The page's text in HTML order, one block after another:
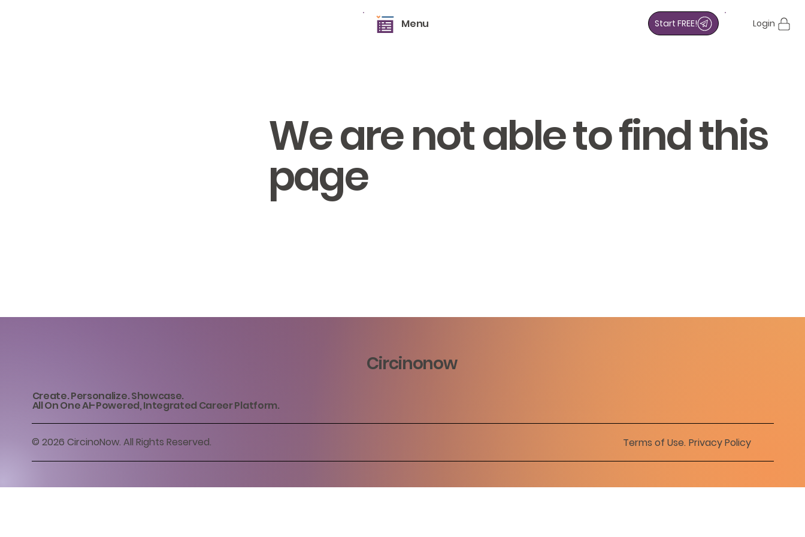
Menu Start FREE! Login
We are not able to find this
page
Circinonow
Create. Personalize. Showcase.
All On One AI-Powered, Integrated Career Platform.
© 2026 CircinoNow. All Rights Reserved. Terms of Use. Privacy Policy